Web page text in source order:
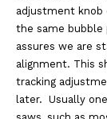
adjustment knob
the same bubble
assures we are
alignment. This
tracking
later. Usually